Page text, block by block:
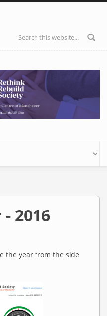
Search form
2016
the year from the side